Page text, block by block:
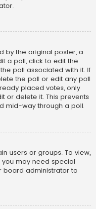
by the original poster, a
a poll, click to edit the
poll associated with it. If
the poll or edit any poll
placed votes, only
or delete it. This prevents
mid-way through a poll.
users or groups. To view,
may need special
board administrator to